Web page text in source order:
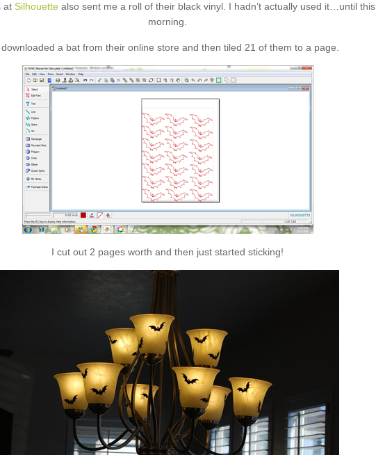
at Silhouettealso sent me a roll of their black vinyl. I hadn’t actually used it…until this
morning.
downloaded a bat from their online store and then tiled 21 of them to a page.
I cut out 2 pages worth and then just started sticking!